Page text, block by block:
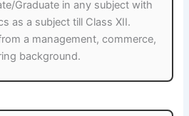
Graduate in any subject with
as a subject till Class XII.
a management, commerce,
background.